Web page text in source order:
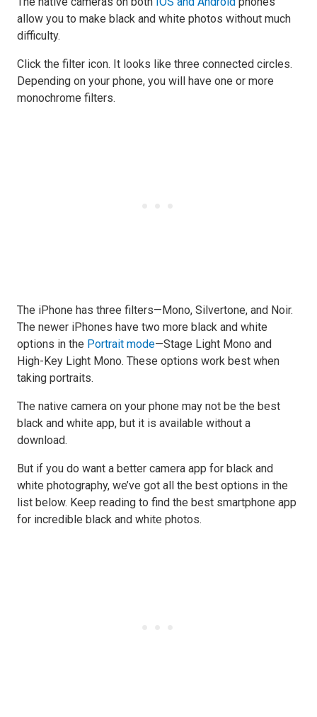
allow you to make black and white photos without much
difficulty.
Click the filter icon. It looks like three connected circles.
Depending on your phone, you will have one or more
monochrome filters.
The iPhone has three filters—Mono, Silvertone, and Noir.
The newer iPhones have two more black and white
options in the Portrait mode—Stage Light Mono and
High-Key Light Mono. These options work best when
taking portraits.
The native camera on your phone may not be the best
black and white app, but it is available without a
download.
But if you do want a better camera app for black and
white photography, we’ve got all the best options in the
list below. Keep reading to find the best smartphone app
for incredible black and white photos.